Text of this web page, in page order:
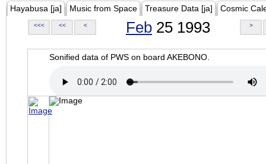
Hayabusa [ja] Music from Space Treasure Data [ja] Cosmic
<<< << < Feb 25 1993 >
Sonified data of PWS on board AKEBONO.